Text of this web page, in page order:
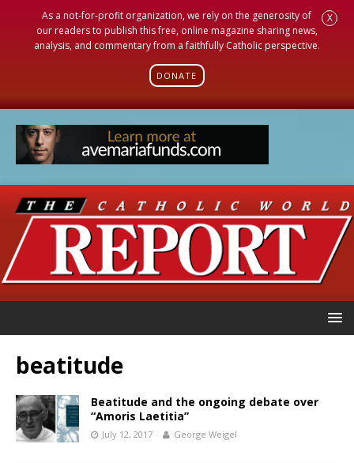
As a not-for-profit organization, we rely on the generosity of
our readers to publish this free, online magazine sharing news,
analysis, and commentary from a faithfully Catholic perspective.
DONATE
X
beatitude
Beatitude and the ongoing debate over
“Amoris Laetitia”
July 12, 2017 George Weigel